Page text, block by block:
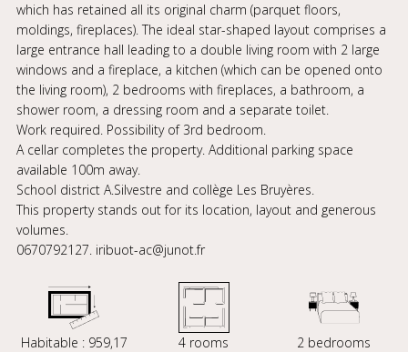
which has retained all its original charm (parquet floors,
moldings, fireplaces). The ideal star-shaped layout comprises a
large entrance hall leading to a double living room with 2 large
windows and a fireplace, a kitchen (which can be opened onto
the living room), 2 bedrooms with fireplaces, a bathroom, a
shower room, a dressing room and a separate toilet.
Work required. Possibility of 3rd bedroom.
A cellar completes the property. Additional parking space
available 100m away.
School district A.Silvestre and collège Les Bruyères.
This property stands out for its location, layout and generous
volumes.
0670792127. iribuot-ac@junot.fr
Habitable : 959,17
4 rooms 2 bedrooms